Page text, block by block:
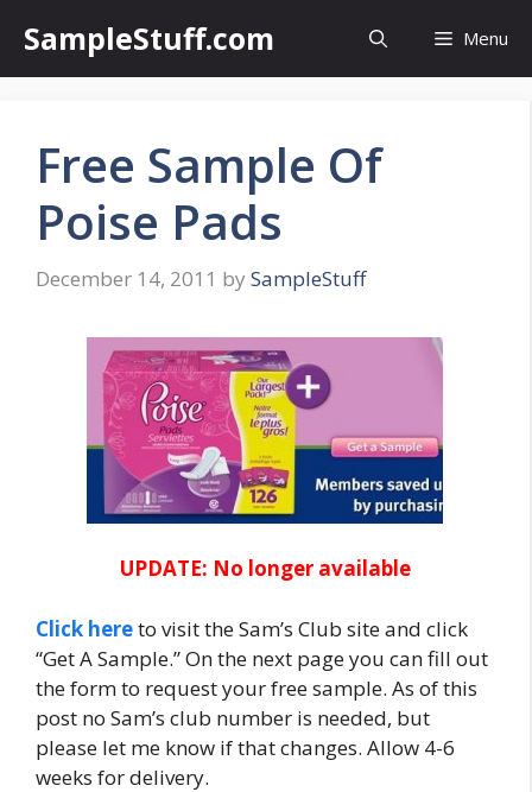
content
SampleStuff.com Menu
Free Sample Of
Poise Pads
December 14, 2011 by SampleStuff
UPDATE: No longer available
Click hereto visit the Sam’s Club site and click
“Get A Sample.” On the next page you can fill out
the form to request your free sample. As of this
post no Sam’s club number is needed, but
please let me know if that changes. Allow 4-6
weeks for delivery.